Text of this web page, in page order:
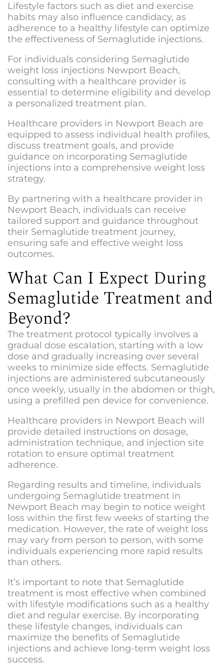
Lifestyle factors such as diet and exercise
habits may also influence candidacy, as
adherence to a healthy lifestyle can optimize
the effectiveness of Semaglutide injections.
For individuals considering Semaglutide
weight loss injections Newport Beach,
consulting with a healthcare provider is
essential to determine eligibility and develop
a personalized treatment plan.
Healthcare providers in Newport Beach are
equipped to assess individual health profiles,
discuss treatment goals, and provide
guidance on incorporating Semaglutide
injections into a comprehensive weight loss
strategy.
By partnering with a healthcare provider in
Newport Beach, individuals can receive
tailored support and guidance throughout
their Semaglutide treatment journey,
ensuring safe and effective weight loss
outcomes.
What Can I Expect During
Semaglutide Treatment and
Beyond?
The treatment protocol typically involves a
gradual dose escalation, starting with a low
dose and gradually increasing over several
weeks to minimize side effects. Semaglutide
injections are administered subcutaneously
once weekly, usually in the abdomen or thigh,
using a prefilled pen device for convenience.
Healthcare providers in Newport Beach will
provide detailed instructions on dosage,
administration technique, and injection site
rotation to ensure optimal treatment
adherence.
Regarding results and timeline, individuals
undergoing Semaglutide treatment in
Newport Beach may begin to notice weight
loss within the first few weeks of starting the
medication. However, the rate of weight loss
may vary from person to person, with some
individuals experiencing more rapid results
than others.
It’s important to note that Semaglutide
treatment is most effective when combined
with lifestyle modifications such as a healthy
diet and regular exercise. By incorporating
these lifestyle changes, individuals can
maximize the benefits of Semaglutide
injections and achieve long-term weight loss
success.